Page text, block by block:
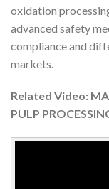
oxidation
advanced safety
compliance and
markets.
Related Video:
PULP